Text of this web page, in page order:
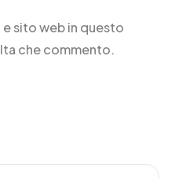
e sito web in questo
che commento.